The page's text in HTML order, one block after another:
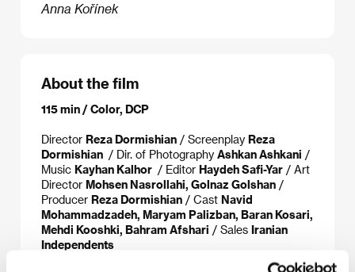
Anna Kořínek
About the film
115 min / Color, DCP
Director Reza Dormishian / Screenplay Reza
Dormishian / Dir. of Photography Ashkan Ashkani /
Music Kayhan Kalhor / Editor Haydeh Safi-Yar / Art
Director Mohsen Nasrollahi, Golnaz Golshan /
Producer Reza Dormishian / Cast Navid
Mohammadzadeh, Maryam Palizban, Baran Kosari,
Mehdi Kooshki, Bahram Afshari / Sales Iranian
Independents